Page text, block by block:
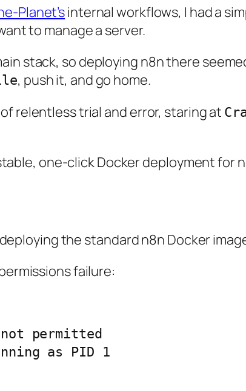
Planet’sinternal workflows, I had a
to manage a server.
stack, so deploying n8n there
, push it, and go home.
relentless trial and error, staring at
one-click Docker deployment for
the standard n8n Docker
failure:
permitted